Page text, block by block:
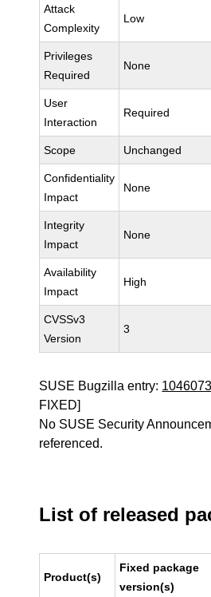
Attack
Complexity
Low
Privileges
Required
None
User
Interaction
Required
Scope Unchanged
Confidentiality
Impact
None
Integrity
Impact
None
Availability
Impact
High
CVSSv3
Version
3
SUSE Bugzilla entry: 1046073
FIXED]
No SUSE Security
referenced.
List of released
Product(s)
Fixed package
version(s)